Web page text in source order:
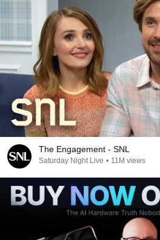
The Engagement - SNL
Saturday Night Live • 11M views